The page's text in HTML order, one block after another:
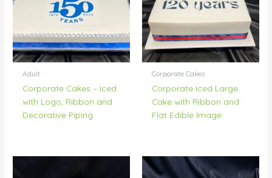
Adult
Corporate Cakes – Iced
with Logo, Ribbon and
Decorative Piping
Corporate Cakes
Corporate Iced Large
Cake with Ribbon and
Flat Edible Image